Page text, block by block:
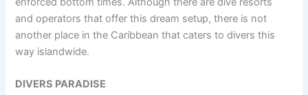
and operators that offer this dream setup, there is not
another place in the Caribbean that caters to divers this
way islandwide.
DIVERS PARADISE